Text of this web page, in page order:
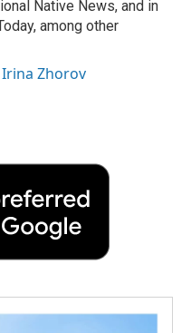
Native News, and in
among other
Zhorov